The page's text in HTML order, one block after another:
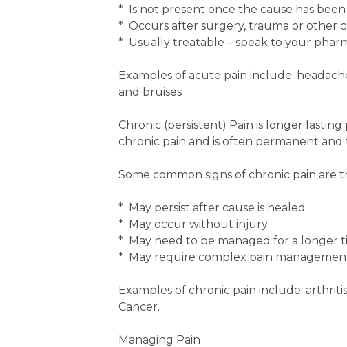
* Is not present once the cause has
* Occurs after surgery, trauma or other
* Usually treatable – speak to your
Examples of acute pain include;
and bruises
Chronic (persistent) Pain is longer
chronic pain and is often permanent
Some common signs of chronic pain are
* May persist after cause is healed
* May occur without injury
* May need to be managed for a longer
* May require complex pain
Examples of chronic pain include;
Cancer.
Managing Pain